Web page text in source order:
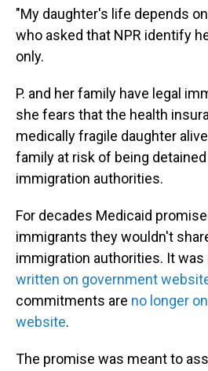
"My daughter's life depends
who asked that NPR identify
only.
P. and her family have legal
she fears that the health
medically fragile daughter
family at risk of being
immigration authorities.
For decades Medicaid
immigrants they wouldn't
immigration authorities. It was
written on government
commitments are no longer
website.
The promise was meant to